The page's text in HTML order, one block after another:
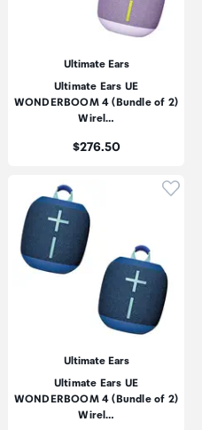
Ultimate Ears
Ultimate Ears UE
WONDERBOOM 4 (Bundle of 2)
Wirel…
Price:
$276.50
to add product to
Ultimate Ears
Ultimate Ears UE
WONDERBOOM 4 (Bundle of 2)
Wirel…